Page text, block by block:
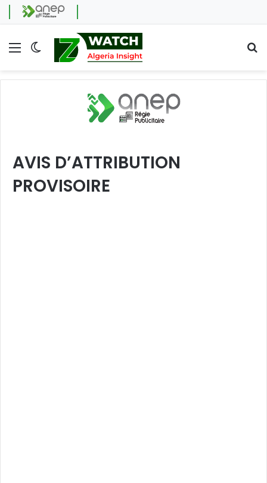
Menu Switch skin
AVIS D’ATTRIBUTION
PROVISOIRE